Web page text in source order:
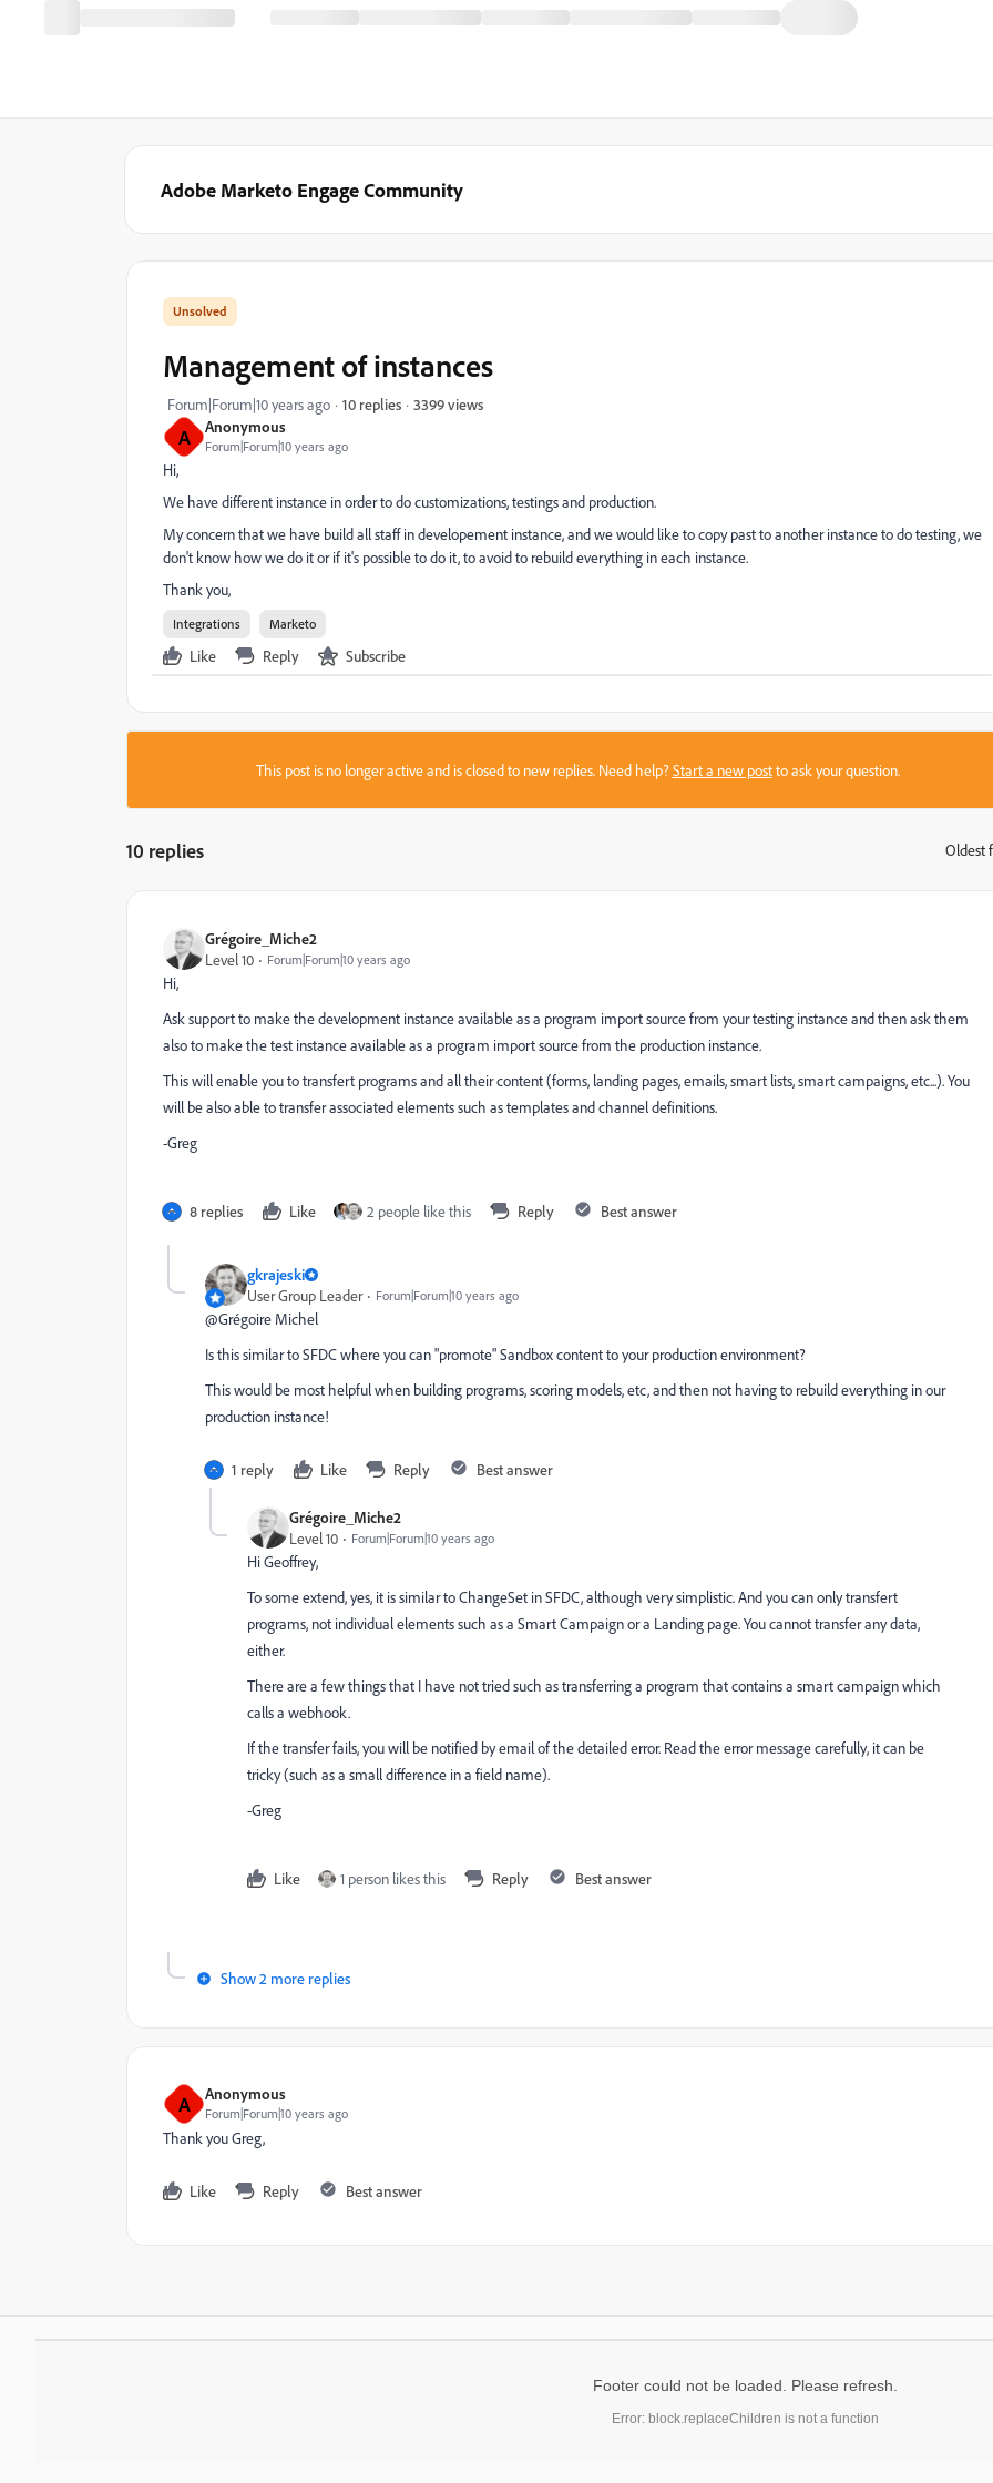
Adobe Marketo Engage Community
A Anonymous
Forum|Forum|10 years ago
Management of instances
Forum|Forum|10 years ago 10 replies 3399 views
Hi,
We have different instance in order to do customizations, testings and production.
My concern that we have build all staff in developement instance, and we would like to copy past to another instance to do testing, we
don't know how we do it or if it's possible to do it, to avoid to rebuild everything in each instance.
Thank you,
Integrations Marketo
Like Reply Subscribe
This post is no longer active and is closed to new replies. Need help?Start a new postto ask your question.
10 replies Oldest
Grégoire_Miche2
Level 10
Forum|Forum|10 years ago
Hi,
Ask support to make the development instance available as a program import source from your testing instance and then ask them
also to make the test instance available as a program import source from the production instance.
This will enable you to transfert programs and all their content (forms, landing pages, emails, smart lists, smart campaigns, etc...). You
will be also able to transfer associated elements such as templates and channel definitions.
-Greg
8 replies Like 2 people like this Reply Best answer
gkrajeski
User Group Leader
Forum|Forum|10 years ago
@Grégoire Michel​
Is this similar to SFDC where you can "promote" Sandbox content to your production environment?
This would be most helpful when building programs, scoring models, etc, and then not having to rebuild everything in our
production instance!
1 reply Like Reply Best answer
Grégoire_Miche2
Level 10
Forum|Forum|10 years ago
Hi Geoffrey,
To some extend, yes, it is similar to ChangeSet in SFDC, although very simplistic. And you can only transfert
programs, not individual elements such as a Smart Campaign or a Landing page. You cannot transfer any data,
either.
There are a few things that I have not tried such as transferring a program that contains a smart campaign which
calls a webhook.
If the transfer fails, you will be notified by email of the detailed error. Read the error message carefully, it can be
tricky (such as a small difference in a field name).
-Greg
Like 1 person likes this Reply Best answer
Show 2 more replies
A Anonymous
Forum|Forum|10 years ago
Thank you Greg,
Like Reply Best answer
Footer could not be loaded. Please refresh.
Error: block.replaceChildren is not a function